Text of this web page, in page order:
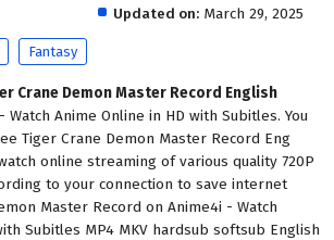
Updated on: March 29, 2025
Fantasy
Crane Demon Master Record English
Watch Anime Online in HD with Subitles. You
Tiger Crane Demon Master Record Eng
online streaming of various quality 720P
to your connection to save internet
Master Record on Anime4i - Watch
Subitles MP4 MKV hardsub softsub English